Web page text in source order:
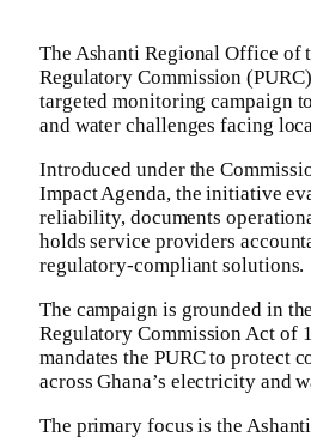
The Ashanti Regional Office of
Regulatory Commission
targeted monitoring campaign
and water challenges facing
​Introduced under the
Impact Agenda, the initiative
reliability, documents
holds service providers
regulatory-compliant solutions.
The campaign is grounded in
Regulatory Commission Act of
mandates the PURC to protect
across Ghana’s electricity and
​The primary focus is the